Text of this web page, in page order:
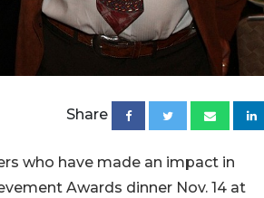
Share
who have made an impact in
Awards dinner Nov. 14 at